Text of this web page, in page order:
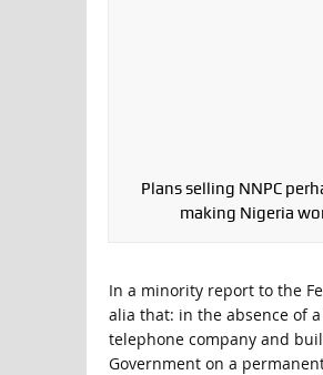
Plans selling NNPC
making Nigeria
In a minority report to the
alia that: in the absence of
telephone company and
Government on a